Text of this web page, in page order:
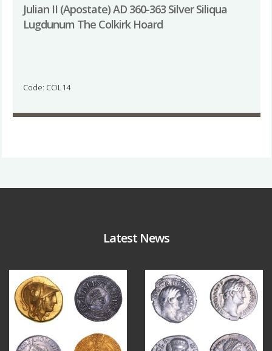
Julian II (Apostate) AD 360-363 Silver Siliqua
Lugdunum The Colkirk Hoard
Code: COL14
Latest News
Aug 4
18 0 10 1